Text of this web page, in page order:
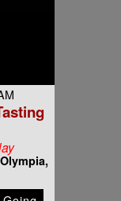
Olympia,